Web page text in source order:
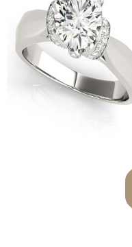
Round Shape Diamond